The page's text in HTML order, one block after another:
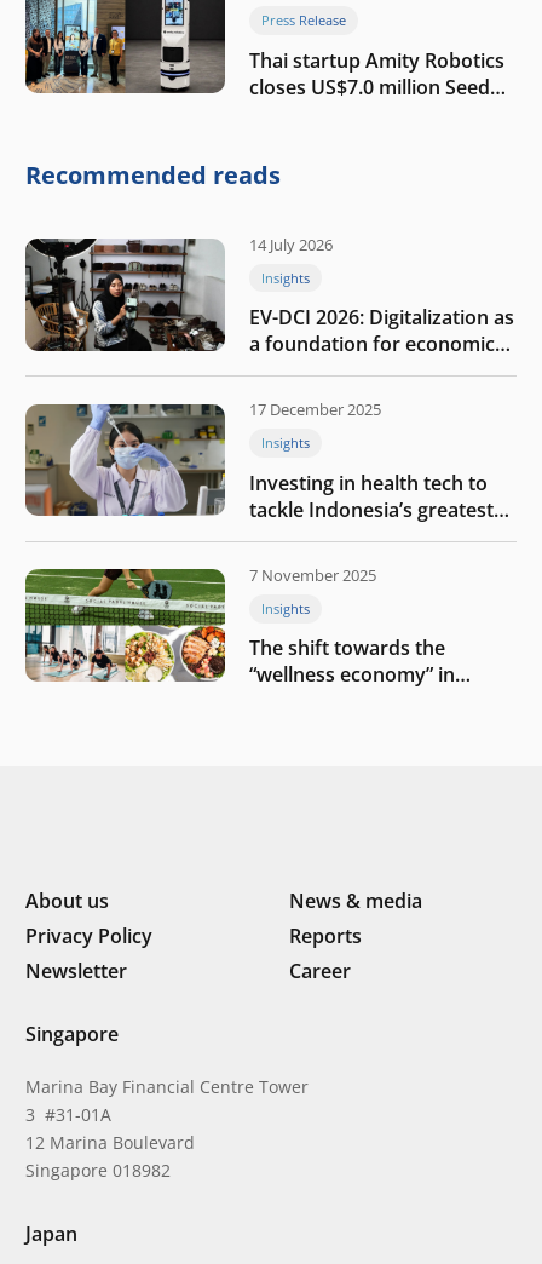
Press Release
Thai startup Amity Robotics
closes US$7.0 million Seed
company
Recommended reads
14 July 2026
Insights
EV-DCI 2026: Digitalization as
a foundation for economic
growth
17 December 2025
Insights
Investing in health tech to
tackle Indonesia’s greatest
challenges
7 November 2025
Insights
The shift towards the
“wellness economy” in
About us
News & media
Privacy Policy
Reports
Newsletter
Career
Singapore
Marina Bay Financial Centre Tower
3 #31-01A
12 Marina Boulevard
Singapore 018982
Japan